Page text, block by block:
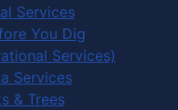
Services
You Dig
Services)
Services
& Trees